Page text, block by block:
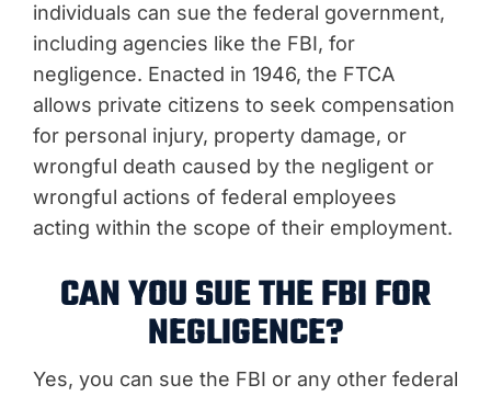
individuals can sue the federal government,
including agencies like the FBI, for
negligence. Enacted in 1946, the FTCA
allows private citizens to seek compensation
for personal injury, property damage, or
wrongful death caused by the negligent or
wrongful actions of federal employees
acting within the scope of their employment.
CAN YOU SUE THE FBI FOR
NEGLIGENCE?
Yes, you can sue the FBI or any other federal